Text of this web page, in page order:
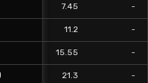
7.45 -
11.2 -
15.55 -
21.3 -